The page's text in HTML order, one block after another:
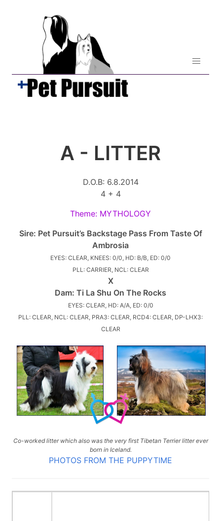
A - LITTER
D.O.B: 6.8.2014
4 + 4
Theme: MYTHOLOGY
Sire: Pet Pursuit’s Backstage Pass From Taste Of
Ambrosia
EYES: CLEAR, KNEES: 0/0, HD: B/B, ED: 0/0
PLL: CARRIER, NCL: CLEAR
X
Dam: Ti La Shu On The Rocks
EYES: CLEAR, HD: A/A, ED: 0/0
PLL: CLEAR, NCL: CLEAR, PRA3: CLEAR, RCD4: CLEAR, DP-LHX3:
CLEAR
Co-worked litter which also was the very first Tibetan Terrier litter ever
born in Iceland.
PHOTOS FROM THE PUPPYTIME